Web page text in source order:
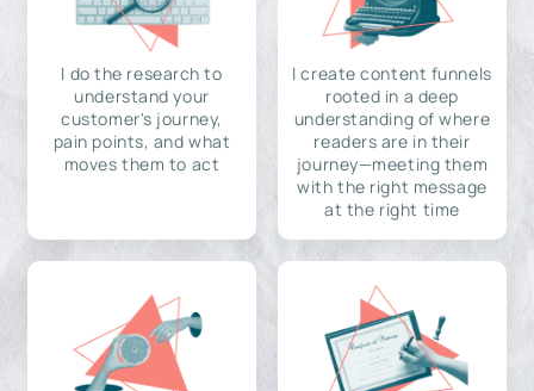
I do the research to
understand your
customer's journey,
pain points, and what
moves them to act
I create content funnels
rooted in a deep
understanding of where
readers are in their
journey—meeting them
with the right message
at the right time